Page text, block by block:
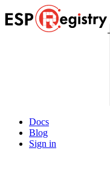
Docs
Blog
Sign in